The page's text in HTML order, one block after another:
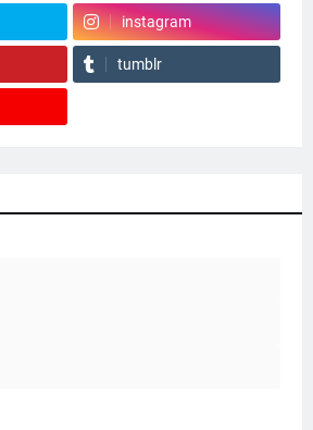
instagram
tumblr